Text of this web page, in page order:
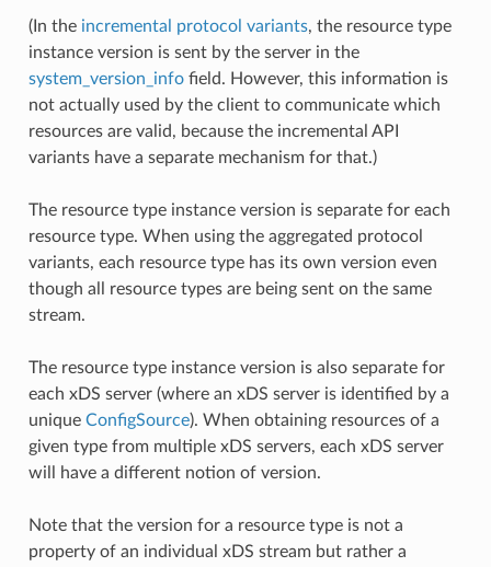
(In the incremental protocol variants, the resource type
instance version is sent by the server in the
system_version_infofield. However, this information is
not actually used by the client to communicate which
resources are valid, because the incremental API
variants have a separate mechanism for that.)
The resource type instance version is separate for each
resource type. When using the aggregated protocol
variants, each resource type has its own version even
though all resource types are being sent on the same
stream.
The resource type instance version is also separate for
each xDS server (where an xDS server is identified by a
unique ConfigSource). When obtaining resources of a
given type from multiple xDS servers, each xDS server
will have a different notion of version.
Note that the version for a resource type is not a
property of an individual xDS stream but rather a